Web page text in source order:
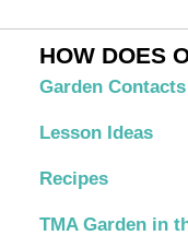
HOW DOES
Garden Contacts
Lesson Ideas
Recipes
TMA Garden in